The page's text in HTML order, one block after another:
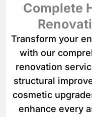
Complete
Transform your
with our
renovation
structural
cosmetic
enhance every